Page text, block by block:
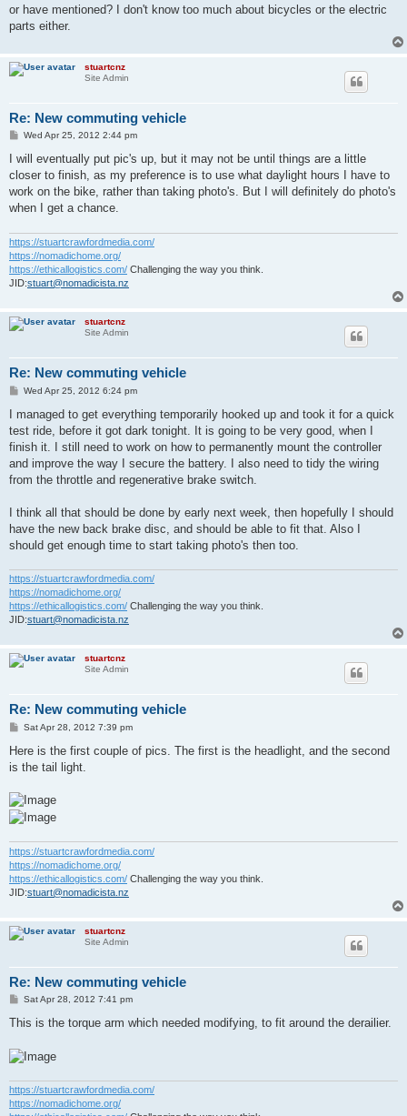
or have mentioned? I don't know too much about bicycles or the electric
parts either.
stuartcnz
Site Admin
Re: New commuting vehicle
P
s
Wed Apr 25, 2012 2:44 pm
I will eventually put pic's up, but it may not be until things are a little
closer to finish, as my preference is to use what daylight hours I have to
work on the bike, rather than taking photo's. But I will definitely do photo's
when I get a chance.
https://stuartcrawfordmedia.com/
https://nomadichome.org/
https://ethicallogistics.com/ Challenging the way you think.
JID:stuart@nomadicista.nz
stuartcnz
Site Admin
Re: New commuting vehicle
P
s
Wed Apr 25, 2012 6:24 pm
I managed to get everything temporarily hooked up and took it for a quick
test ride, before it got dark tonight. It is going to be very good, when I
finish it. I still need to work on how to permanently mount the controller
and improve the way I secure the battery. I also need to tidy the wiring
from the throttle and regenerative brake switch.
I think all that should be done by early next week, then hopefully I should
have the new back brake disc, and should be able to fit that. Also I
should get enough time to start taking photo's then too.
https://stuartcrawfordmedia.com/
https://nomadichome.org/
https://ethicallogistics.com/ Challenging the way you think.
JID:stuart@nomadicista.nz
stuartcnz
Site Admin
Re: New commuting vehicle
P
s
Sat Apr 28, 2012 7:39 pm
Here is the first couple of pics. The first is the headlight, and the second
is the tail light.
https://stuartcrawfordmedia.com/
https://nomadichome.org/
https://ethicallogistics.com/ Challenging the way you think.
JID:stuart@nomadicista.nz
stuartcnz
Site Admin
Re: New commuting vehicle
P
s
Sat Apr 28, 2012 7:41 pm
This is the torque arm which needed modifying, to fit around the derailier.
https://stuartcrawfordmedia.com/
https://nomadichome.org/